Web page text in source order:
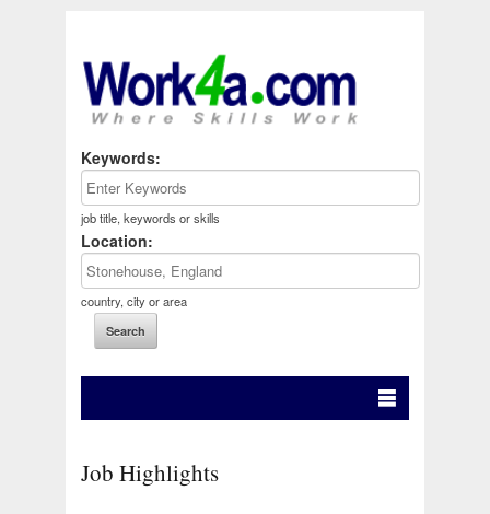
Keywords:
job title, keywords or skills
Location:
country, city or area
Job Highlights